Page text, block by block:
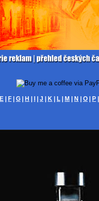
E F G H J K L M N O P